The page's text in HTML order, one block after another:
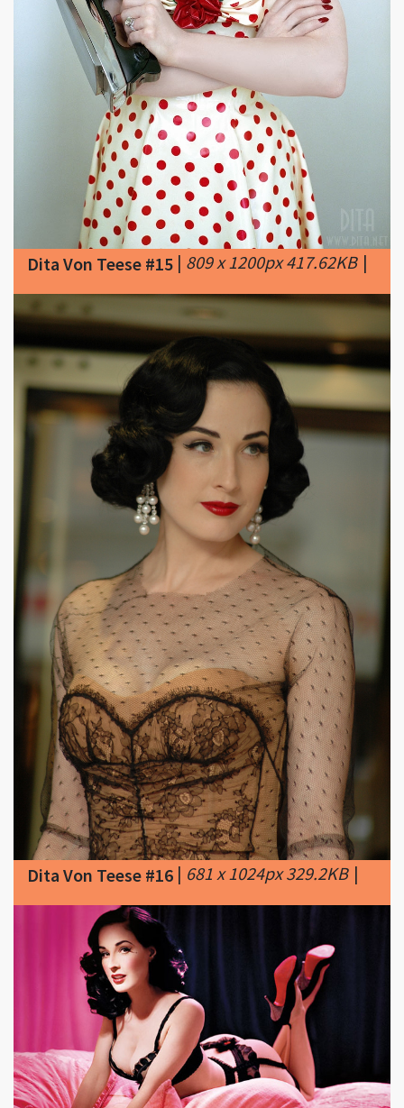
Dita Von Teese #15|809 x 1200px 417.62KB
Dita Von Teese #16|681 x 1024px 329.2KB|